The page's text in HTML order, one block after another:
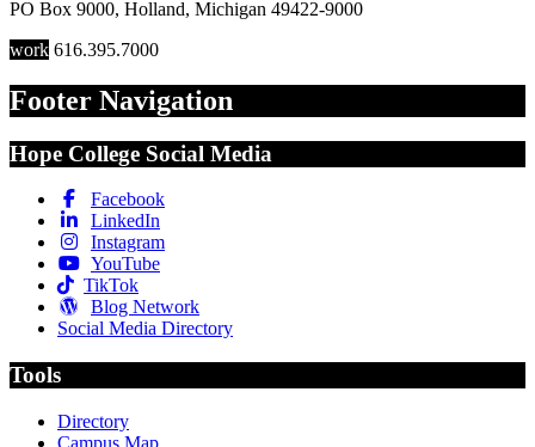
PO Box 9000, Holland, Michigan 49422-9000
work 616.395.7000
Footer Navigation
Hope College Social Media
Facebook
LinkedIn
Instagram
YouTube
TikTok
Blog Network
Social Media Directory
Tools
Directory
Campus Map